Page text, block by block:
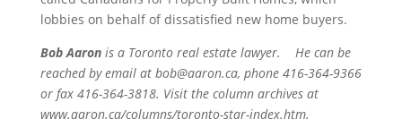
lobbies on behalf of dissatisfied new home buyers.
Bob Aaron is a Toronto real estate lawyer. He can be
reached by email at bob@aaron.ca, phone 416-364-9366
or fax 416-364-3818. Visit the column archives at
www.aaron.ca/columns/toronto-star-index.htm.